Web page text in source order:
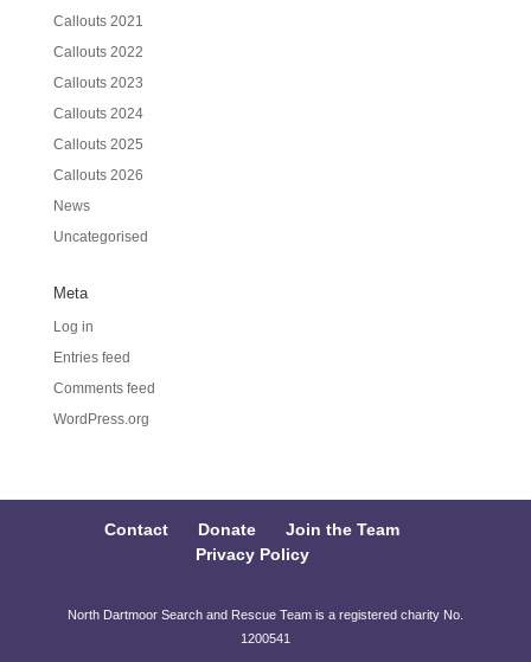
Callouts 2021
Callouts 2022
Callouts 2023
Callouts 2024
Callouts 2025
Callouts 2026
News
Uncategorised
Meta
Log in
Entries feed
Comments feed
WordPress.org
Contact Donate
Join the Team
Privacy Policy
North Dartmoor Search and Rescue Team is a registered charity No.
1200541